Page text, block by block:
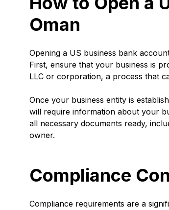
Oman
Opening a US business bank
First, ensure that your business is
LLC or corporation, a process that
Once your business entity is
will require information about your
all necessary documents ready,
owner.
Compliance
Compliance requirements are a